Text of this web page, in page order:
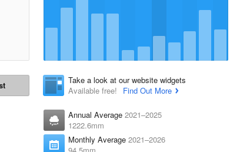
Take a look at our website widgets
Available free!
Find Out More
Annual Average 2021–2025
1222.6mm
Monthly Average 2021–2026